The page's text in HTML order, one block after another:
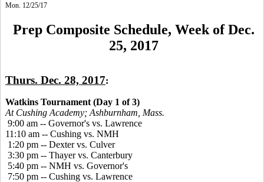
Mon. 12/25/17
Prep Composite Schedule, Week of Dec.
25, 2017
Thurs. Dec. 28, 2017:
Watkins Tournament (Day 1 of 3)
At Cushing Academy; Ashburnham, Mass.
9:00 am -- Governor's vs. Lawrence
11:10 am -- Cushing vs. NMH
1:20 pm -- Dexter vs. Culver
3:30 pm -- Thayer vs. Canterbury
5:40 pm -- NMH vs. Governor's
7:50 pm -- Cushing vs. Lawrence